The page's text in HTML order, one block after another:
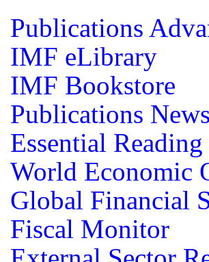
Publications
IMF eLibrary
IMF Bookstore
Publications
Essential
World Economic
Global Financial
Fiscal Monitor